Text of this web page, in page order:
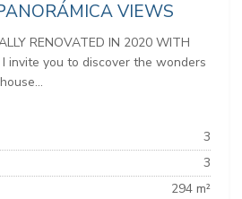
VIEWS
RENOVATED IN 2020 WITH
I invite you to discover the wonders
3
3
294 m²